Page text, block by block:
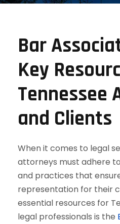
Bar
Key
Tennessee
and Clients
When it comes to legal
attorneys must adhere
and practices that
representation for their
essential resources for
legal professionals is the